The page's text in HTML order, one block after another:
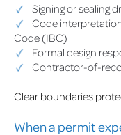
Signing or sealing
Code
Code (IBC)
Formal design
Contractor-of-
Clear boundaries
When a permit